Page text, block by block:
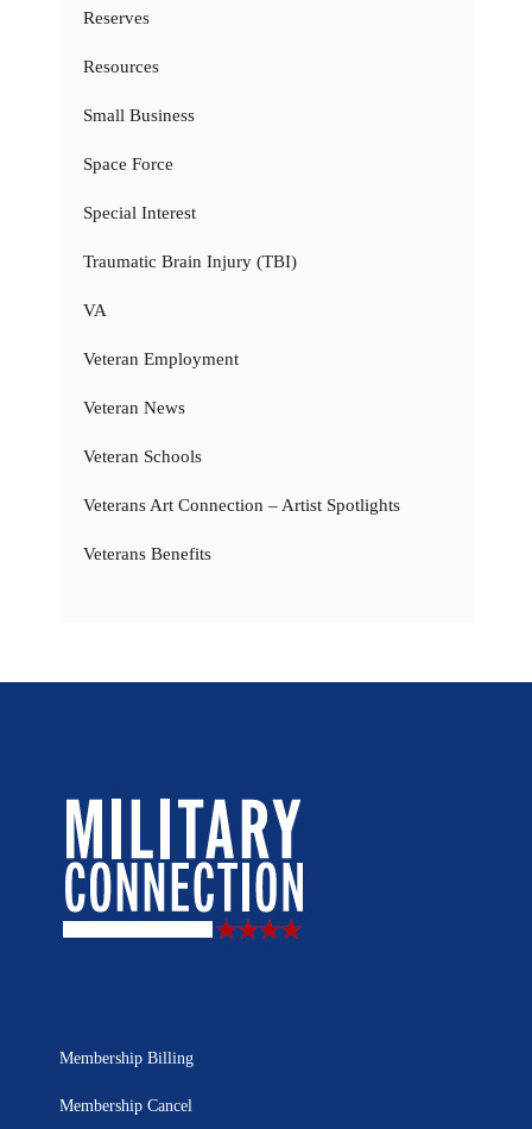
Reserves
Resources
Small Business
Space Force
Special Interest
Traumatic Brain Injury (TBI)
VA
Veteran Employment
Veteran News
Veteran Schools
Veterans Art Connection – Artist Spotlights
Veterans Benefits
Membership Billing
Membership Cancel